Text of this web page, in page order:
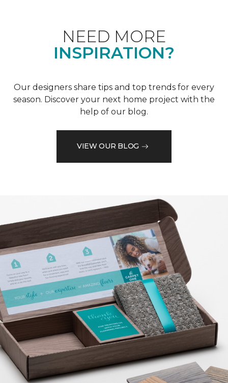
NEED MORE
INSPIRATION?
Our designers share tips and top trends for every
season. Discover your next home project with the
help of our blog.
VIEW OUR BLOG